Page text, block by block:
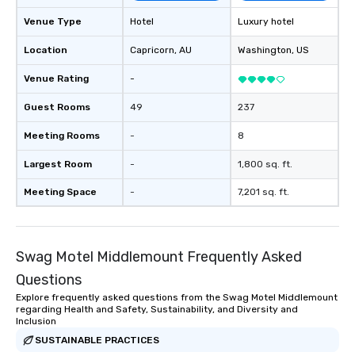
Venue Type
Location
Venue Rating
Guest Rooms
Meeting Rooms
Largest Room
Meeting Space
Hotel
Capricorn, AU
-
49
-
-
-
Luxury hotel
Washington, US
237
8
1,800 sq. ft.
7,201 sq. ft.
Swag Motel Middlemount Frequently Asked
Questions
Explore frequently asked questions from the Swag Motel Middlemount
regarding Health and Safety, Sustainability, and Diversity and
Inclusion
SUSTAINABLE PRACTICES